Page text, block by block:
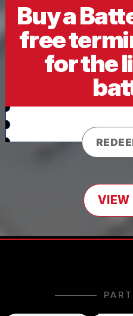
Buy a
free
for the
VIEW